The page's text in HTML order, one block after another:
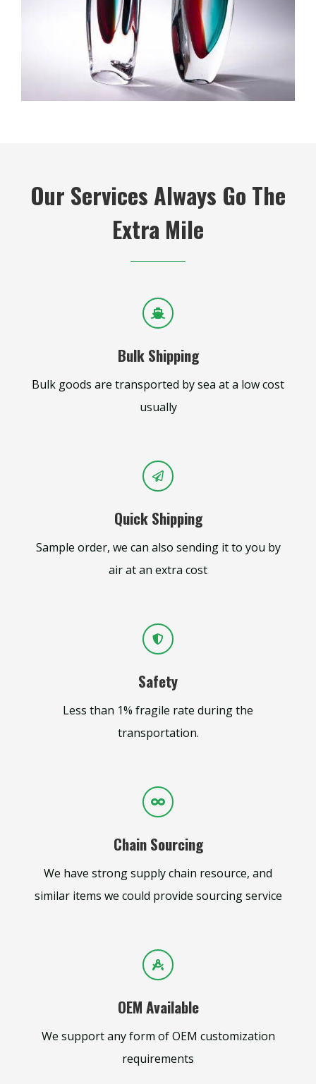
Our Services Always Go The
Extra Mile
Bulk Shipping
Bulk goods are transported by sea at a low cost
usually
Quick Shipping
Sample order, we can also sending it to you by
air at an extra cost
Safety
Less than 1% fragile rate during the
transportation.
Chain Sourcing
We have strong supply chain resource, and
similar items we could provide sourcing service
OEM Available
We support any form of OEM customization
requirements